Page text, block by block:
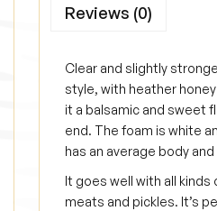
i
y
Reviews (0)
Clear and slightly
style, with heather
it a balsamic and sweet
end. The foam is white
has an average body
It goes well with all
meats and pickles. It’s